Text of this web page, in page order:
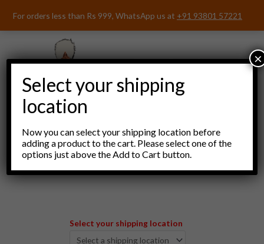
For orders less than Rs 999, WhatsApp us at +91 93801 57221
Menu
Select your shipping location
Select your shipping
location
Now you can select your shipping location before
adding a product to the cart. Please select one of the
options just above the Add to Cart button.
×